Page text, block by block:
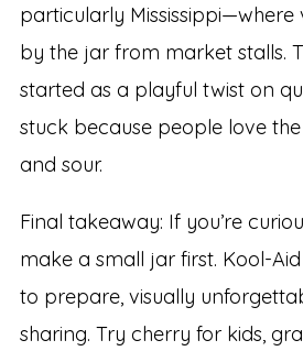
particularly Mississippi—where
by the jar from market stalls.
started as a playful twist on
stuck because people love
and sour.
Final takeaway: If you’re
make a small jar first. Kool-
to prepare, visually
sharing. Try cherry for kids,